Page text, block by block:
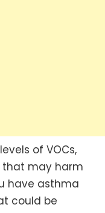
of VOCs,
may harm
have asthma
could be